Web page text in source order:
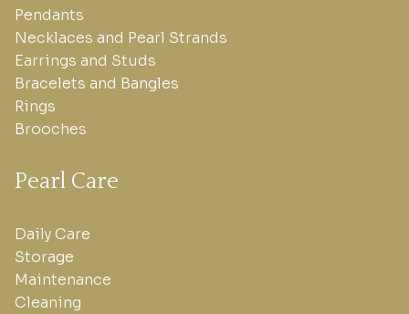
Pendants
Necklaces and Pearl Strands
Earrings and Studs
Bracelets and Bangles
Rings
Brooches
Pearl Care
Daily Care
Storage
Maintenance
Cleaning